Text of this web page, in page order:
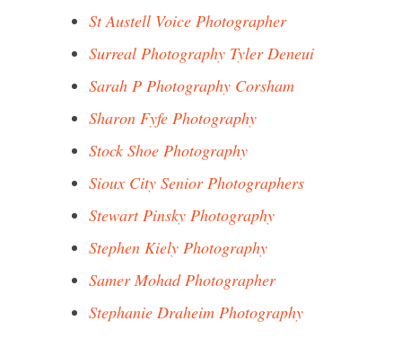
St Austell Voice Photographer
Surreal Photography Tyler Deneui
Sarah P Photography Corsham
Sharon Fyfe Photography
Stock Shoe Photography
Sioux City Senior Photographers
Stewart Pinsky Photography
Stephen Kiely Photography
Samer Mohad Photographer
Stephanie Draheim Photography